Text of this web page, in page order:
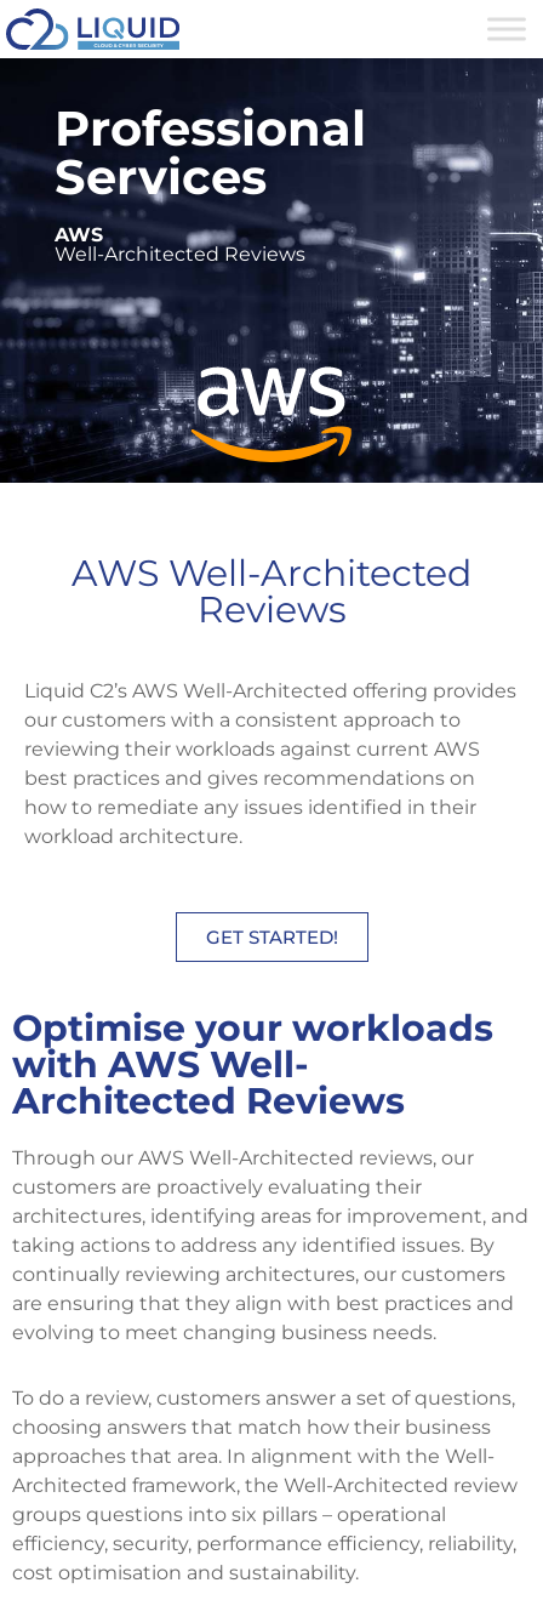
Professional
Services
AWS
Well-Architected Reviews
AWS Well-Architected
Reviews
Liquid C2’s AWS Well-Architected offering provides
our customers with a consistent approach to
reviewing their workloads against current AWS
best practices and gives recommendations on
how to remediate any issues identified in their
workload architecture.
GET STARTED!
Optimise your workloads
with AWS Well-
Architected Reviews
Through our AWS Well-Architected reviews, our
customers are proactively evaluating their
architectures, identifying areas for improvement, and
taking actions to address any identified issues. By
continually reviewing architectures, our customers
are ensuring that they align with best practices and
evolving to meet changing business needs.
To do a review, customers answer a set of questions,
choosing answers that match how their business
approaches that area. In alignment with the Well-
Architected framework, the Well-Architected review
groups questions into six pillars – operational
efficiency, security, performance efficiency, reliability,
cost optimisation and sustainability.